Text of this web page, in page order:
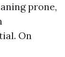
prone,
On